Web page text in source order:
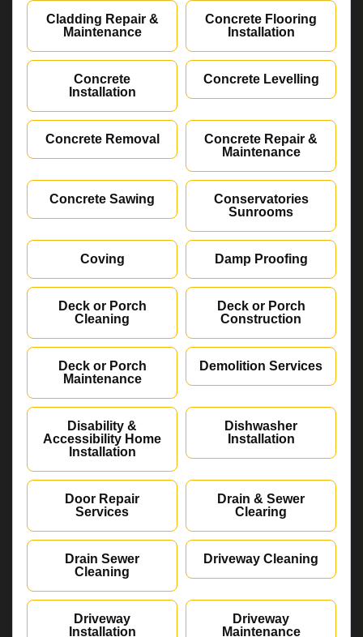
Cladding Repair &
Maintenance
Concrete Flooring
Installation
Concrete
Installation
Concrete Levelling
Concrete Removal
Concrete Repair &
Maintenance
Concrete Sawing
Conservatories
Sunrooms
Coving Damp Proofing
Deck or Porch
Cleaning
Deck or Porch
Construction
Deck or Porch
Maintenance
Demolition Services
Disability &
Accessibility Home
Installation
Dishwasher
Installation
Door Repair
Services
Drain & Sewer
Clearing
Drain Sewer
Cleaning
Driveway Cleaning
Driveway
Installation
Driveway
Maintenance